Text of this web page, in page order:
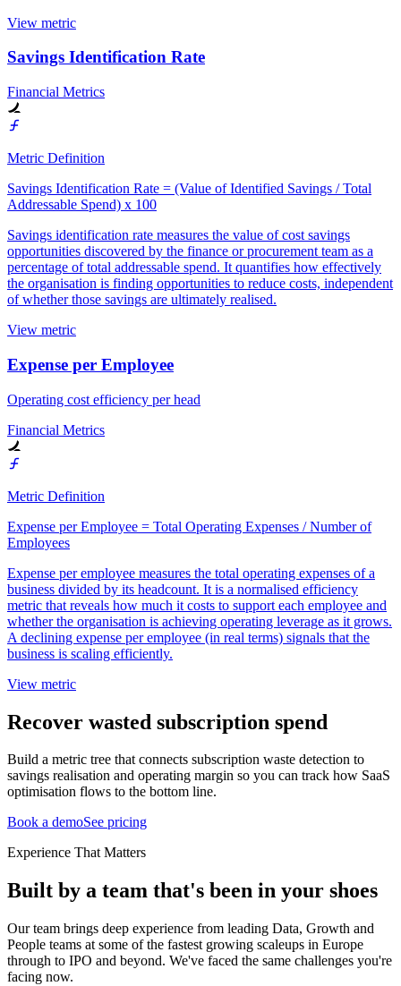
View metric
Savings Identification Rate
Financial Metrics
Metric Definition
Savings Identification Rate = (Value of Identified Savings / Total
Addressable Spend) x 100
Savings identification rate measures the value of cost savings
opportunities discovered by the finance or procurement team as a
percentage of total addressable spend. It quantifies how effectively
the organisation is finding opportunities to reduce costs, independent
of whether those savings are ultimately realised.
View metric
Expense per Employee
Operating cost efficiency per head
Financial Metrics
Metric Definition
Expense per Employee = Total Operating Expenses / Number of
Employees
Expense per employee measures the total operating expenses of a
business divided by its headcount. It is a normalised efficiency
metric that reveals how much it costs to support each employee and
whether the organisation is achieving operating leverage as it grows.
A declining expense per employee (in real terms) signals that the
business is scaling efficiently.
View metric
Recover wasted subscription spend
Build a metric tree that connects subscription waste detection to
savings realisation and operating margin so you can track how SaaS
optimisation flows to the bottom line.
Book a demoSee pricing
Experience That Matters
Built by a team that's been in your shoes
Our team brings deep experience from leading Data, Growth and
People teams at some of the fastest growing scaleups in Europe
through to IPO and beyond. We've faced the same challenges you're
facing now.